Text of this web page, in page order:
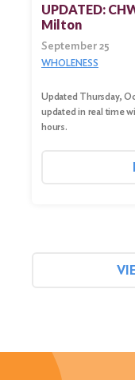
UPDATED:
Milton
September 25
WHOLENESS
Updated Thursday,
updated in real time
hours.